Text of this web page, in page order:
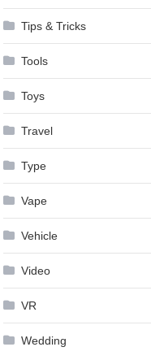
Tips & Tricks
Tools
Toys
Travel
Type
Vape
Vehicle
Video
VR
Wedding